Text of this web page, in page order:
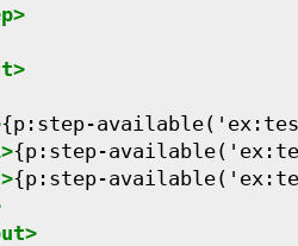
>
>
{p:step-
>{p:step-
>{p:step-
>